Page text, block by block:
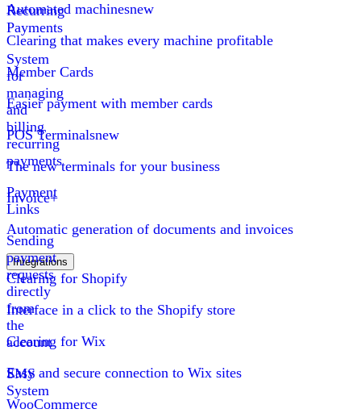
Recurring
Payments
System
for
managing
and
billing
recurring
payments
Payment
Links
Sending
payment
requests
directly
from
the
account
SMS
System
Automated machinesnew
Clearing that makes every machine profitable
Member Cards
Easier payment with member cards
POS Terminalsnew
The new terminals for your business
Invoice+
Automatic generation of documents and invoices
Integrations
Clearing for Shopify
Interface in a click to the Shopify store
Clearing for Wix
Easy and secure connection to Wix sites
WooCommerce